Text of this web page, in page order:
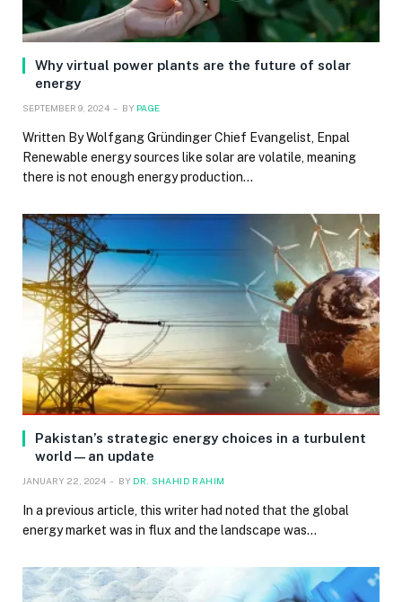
Why virtual power plants are the future of solar
energy
SEPTEMBER 9, 2024 BY PAGE
Written By Wolfgang Gründinger Chief Evangelist, Enpal
Renewable energy sources like solar are volatile, meaning
there is not enough energy production…
Pakistan’s strategic energy choices in a turbulent
world—an update
JANUARY 22, 2024 BY DR. SHAHID RAHIM
In a previous article, this writer had noted that the global
energy market was in flux and the landscape was…